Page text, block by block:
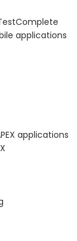
applications
applications